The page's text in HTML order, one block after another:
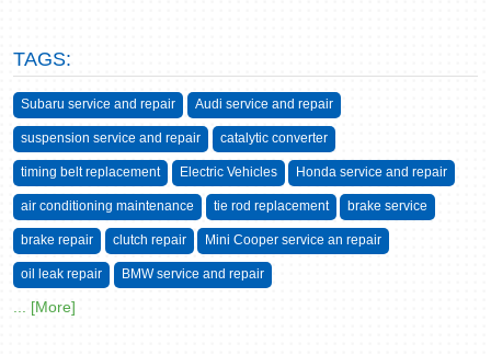
TAGS:
Subaru service and repair Audi service and repair
suspension service and repair catalytic converter
timing belt replacement Electric Vehicles Honda service and repair
air conditioning maintenance tie rod replacement brake service
brake repair clutch repair Mini Cooper service an repair
oil leak repair BMW service and repair
... [More]